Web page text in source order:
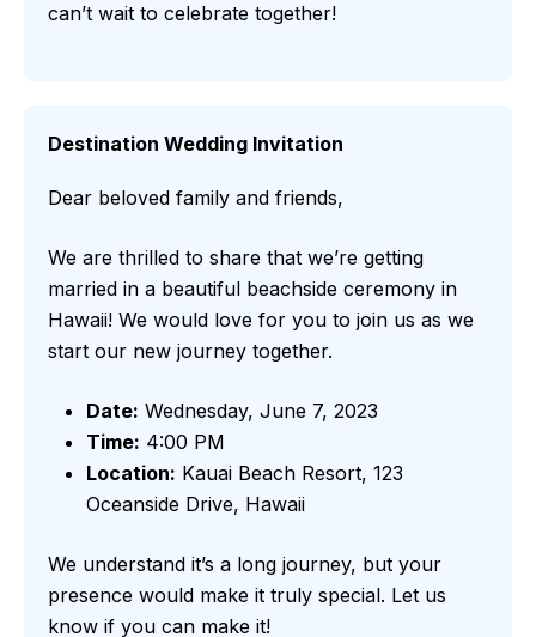
can’t wait to celebrate together!
Destination Wedding Invitation
Dear beloved family and friends,
We are thrilled to share that we’re getting
married in a beautiful beachside ceremony in
Hawaii! We would love for you to join us as we
start our new journey together.
Date: Wednesday, June 7, 2023
Time: 4:00 PM
Location: Kauai Beach Resort, 123
Oceanside Drive, Hawaii
We understand it’s a long journey, but your
presence would make it truly special. Let us
know if you can make it!